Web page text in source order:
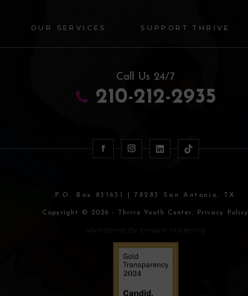
OUR SERVICES SUPPORT THRIVE
Call Us 24/7
210-212-2935
P.O. Box 831631 | 78283 San Antonio, TX
Copyright © 2026 - Thrive Youth Center. Privacy Policy
Maintained By Embark Marketing